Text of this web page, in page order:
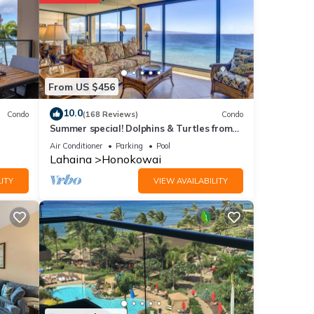
Condo
From US $456
10.0(168 Reviews) Condo
Summer special! Dolphins & Turtles from
11 FLOOR Luxury Condo Ka'anapali Beach!
Air Conditioner Parking Pool
Lahaina Honokowai
VIEW AVAILABILITY